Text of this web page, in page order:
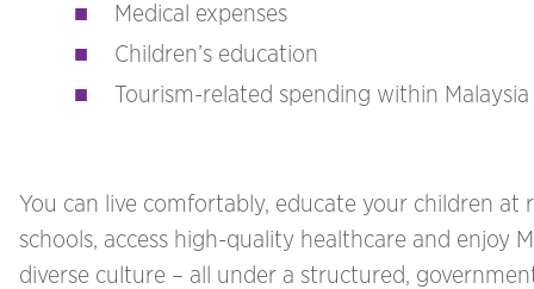
Medical expenses
Children’s education
Tourism-related spending within Malaysia
You can live comfortably, educate your children at
schools, access high-quality healthcare and enjoy
diverse culture – all under a structured,